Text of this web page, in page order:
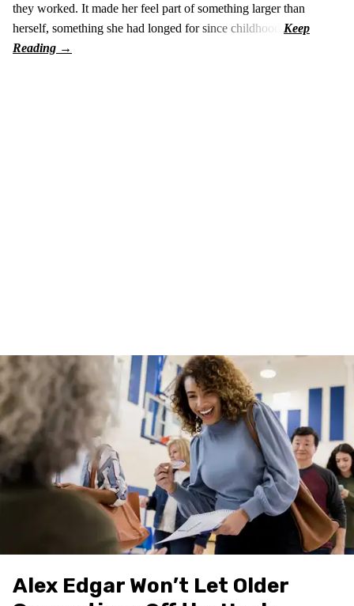
they worked. It made her feel part of something larger than
herself, something she had longed for since childhood.
Alex Edgar Won’t Let Older